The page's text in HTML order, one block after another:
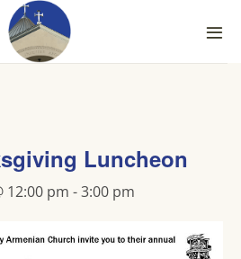
Luncheon
12:00 pm -3:00 pm